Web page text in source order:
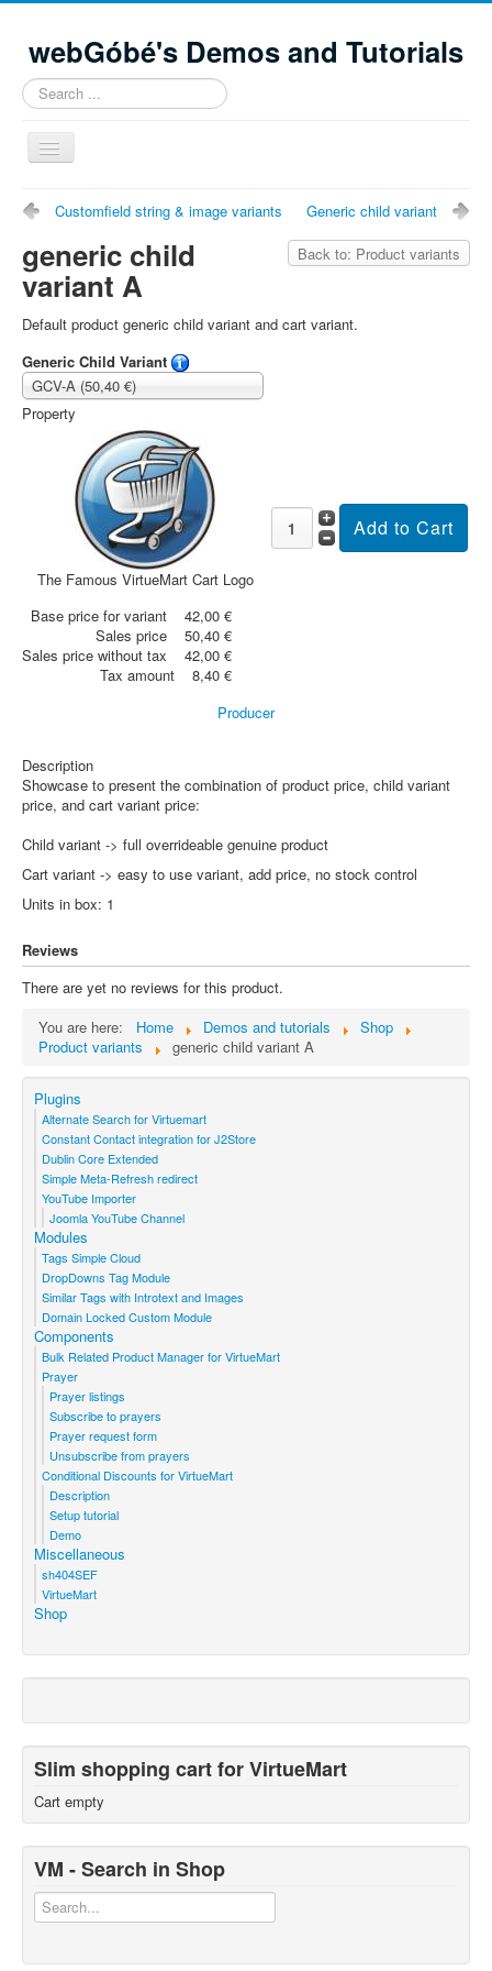
webGóbé's Demos and Tutorials
Search
...
Toggle
Navigation
Home
Contacts
Site Map
Customfield string & image variants Generic child variant
Back to: Product variants
generic child
variant A
Default product generic child variant and cart variant.
Generic Child Variant
GCV-A (50,40 €)
Property
The Famous VirtueMart Cart Logo
Base price for variant
42,00 €
Sales price
50,40 €
Sales price without tax
42,00 €
Tax amount
8,40 €
Producer
Description
Showcase to present the combination of product price, child variant
price, and cart variant price:
Child variant -> full overrideable genuine product
Cart variant -> easy to use variant, add price, no stock control
Units in box: 1
Reviews
There are yet no reviews for this product.
You are here:
Home Demos and tutorials
Shop
Product variants
generic child variant A
Plugins
Alternate Search for Virtuemart
Constant Contact integration for J2Store
Dublin Core Extended
Simple Meta-Refresh redirect
YouTube Importer
Joomla YouTube Channel
Modules
Tags Simple Cloud
DropDowns Tag Module
Similar Tags with Introtext and Images
Domain Locked Custom Module
Components
Bulk Related Product Manager for VirtueMart
Prayer
Prayer listings
Subscribe to prayers
Prayer request form
Unsubscribe from prayers
Conditional Discounts for VirtueMart
Description
Setup tutorial
Demo
Miscellaneous
sh404SEF
VirtueMart
Shop
Slim shopping cart for VirtueMart
Cart empty
VM - Search in Shop